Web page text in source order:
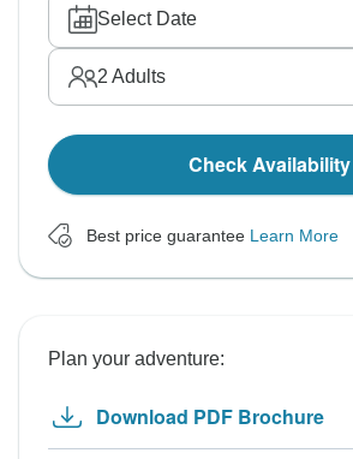
Select Date
2 Adults
Check Availability
Best price guarantee Learn More
Plan your adventure:
Download PDF Brochure